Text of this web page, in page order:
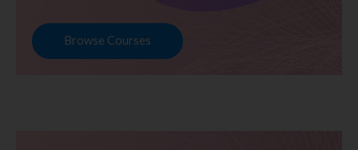
Browse Courses